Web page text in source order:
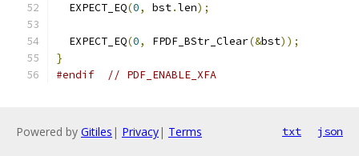
  EXPECT_EQ
(0, bst.len);
  EXPECT_EQ
(0, FPDF_BStr_Clear(&bst));
}
#endif
// PDF_ENABLE_XFA
Powered by Gitiles | Privacy| Terms txt json